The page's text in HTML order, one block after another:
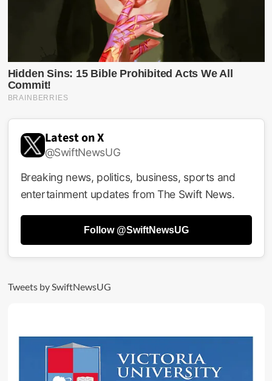
Latest on X
@SwiftNewsUG
Breaking news, politics, business, sports and
entertainment updates from The Swift News.
Follow @SwiftNewsUG
Tweets by SwiftNewsUG